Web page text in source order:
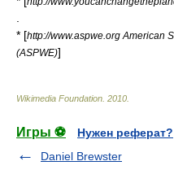
* [http://www.aspwe.org American
(ASPWE)]
Wikimedia Foundation 2010
Игры ⚽
Нужен реферат?
Daniel Brewster